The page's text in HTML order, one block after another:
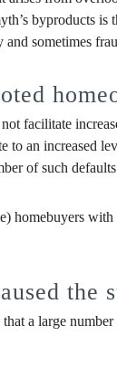
byproducts is
sometimes
facilitate
to an
of such
homebuyers
the
a large